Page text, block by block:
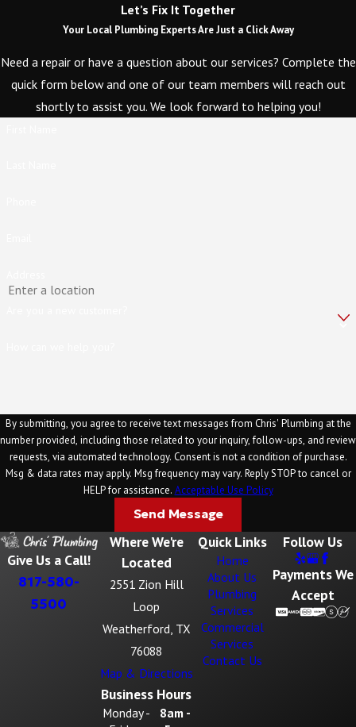
Let’s Fix It Together
Your Local Plumbing Experts Are Just a Click Away
Need a repair or have a question about our services? Complete the
quick form below and one of our team members will reach out
shortly to assist you. We look forward to helping you!
By submitting, you agree to receive text messages from Chris' Plumbing at the
number provided, including those related to your inquiry, follow-ups, and review
requests, via automated technology. Consent is not a condition of purchase.
Msg & data rates may apply. Msg frequency may vary. Reply STOP to cancel or
HELP for assistance. Acceptable Use Policy
Send Message
Give Us a Call!
817-580-
5500
Where We're
Located
2551 Zion Hill
Loop
Weatherford, TX
76088
Map & Directions
Business Hours
Monday -
8am -
Quick Links
Home
About Us
Plumbing
Services
Commercial
Services
Contact Us
Follow Us
Payments We
Accept